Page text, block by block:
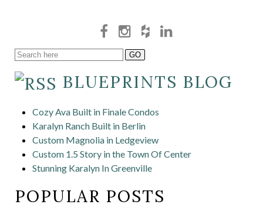
BLUEPRINTS BLOG
Cozy Ava Built in Finale Condos
Karalyn Ranch Built in Berlin
Custom Magnolia in Ledgeview
Custom 1.5 Story in the Town Of Center
Stunning Karalyn In Greenville
POPULAR POSTS